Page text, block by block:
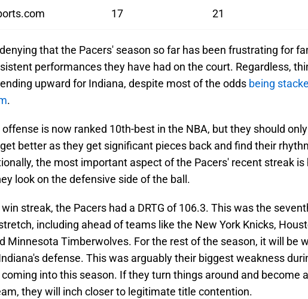
17 21
that the Pacers' season so far has been frustrating for
performances they have had on the court. Regardless,
upward for Indiana, despite most of the odds being
.
offense is now ranked 10th-best in the NBA, but they should only
better as they get significant pieces back and find their
the most important aspect of the Pacers' recent streak is
look on the defensive side of the ball.
streak, the Pacers had a DRTG of 106.3. This was the
including ahead of teams like the New York Knicks,
Minnesota Timberwolves. For the rest of the season, it will be
defense. This was arguably their biggest weakness
into this season. If they turn things around and become
they will inch closer to legitimate title contention.